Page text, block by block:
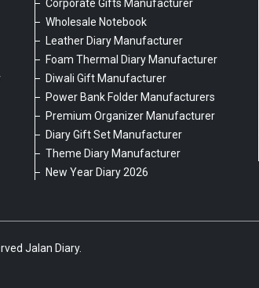
Corporate Gifts Manufacturer
Wholesale Notebook
Leather Diary Manufacturer
Foam Thermal Diary Manufacturer
Diwali Gift Manufacturer
Power Bank Folder Manufacturers
Premium Organizer Manufacturer
Diary Gift Set Manufacturer
Theme Diary Manufacturer
New Year Diary 2026
Jalan Diary.